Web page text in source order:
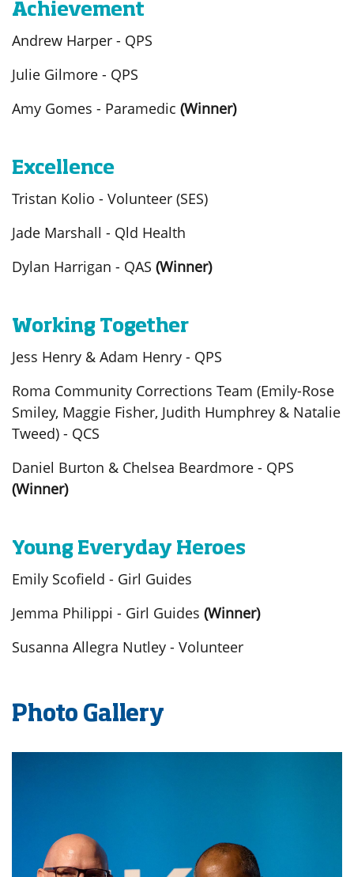
Achievement
Andrew Harper - QPS
Julie Gilmore - QPS
Amy Gomes - Paramedic (Winner)
Excellence
Tristan Kolio - Volunteer (SES)
Jade Marshall - Qld Health
Dylan Harrigan - QAS (Winner)
Working Together
Jess Henry & Adam Henry - QPS
Roma Community Corrections Team (Emily-Rose
Smiley, Maggie Fisher, Judith Humphrey & Natalie
Tweed) - QCS
Daniel Burton & Chelsea Beardmore - QPS
(Winner)
Young Everyday Heroes
Emily Scofield - Girl Guides
Jemma Philippi - Girl Guides (Winner)
Susanna Allegra Nutley - Volunteer
Photo Gallery